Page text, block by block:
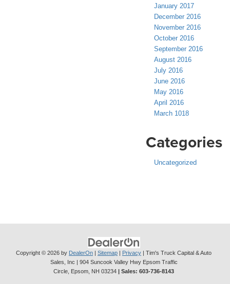
January 2017
December 2016
November 2016
October 2016
September 2016
August 2016
July 2016
June 2016
May 2016
April 2016
March 1018
Categories
Uncategorized
Copyright © 2026 by DealerOn | Sitemap | Privacy | Tim's Truck Capital & Auto
Sales, Inc | 904 Suncook Valley Hwy Epsom Traffic
Circle, Epsom, NH 03234 | Sales: 603-736-8143